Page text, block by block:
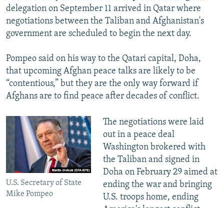
720p
720p
1080p
delegation on September 11 arrived in Qatar where
negotiations between the Taliban and Afghanistan's
government are scheduled to begin the next day.
Pompeo said on his way to the Qatari capital, Doha,
that upcoming Afghan peace talks are likely to be
“contentious,” but they are the only way forward if
Afghans are to find peace after decades of conflict.
U.S. Secretary of State
Mike Pompeo
The negotiations were laid
out in a peace deal
Washington brokered with
the Taliban and signed in
Doha on February 29 aimed at
ending the war and bringing
U.S. troops home, ending